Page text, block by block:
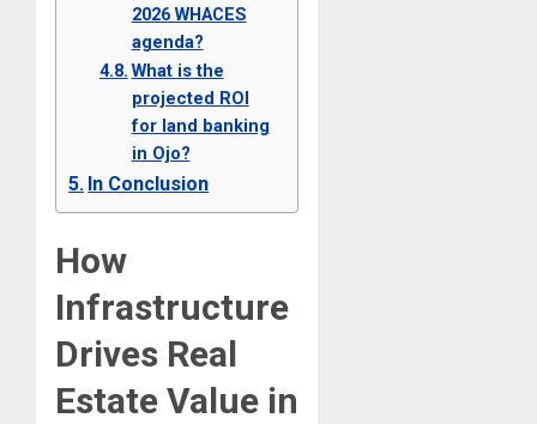
2026 WHACES
agenda?
What is the
projected ROI
for land banking
in Ojo?
In Conclusion
How
Infrastructure
Drives Real
Estate Value in